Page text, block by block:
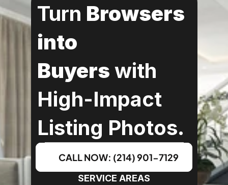
Turn Browsers
into
Buyers with
High-Impact
Listing Photos.
CALL NOW: (214) 901-7129
SERVICE AREAS